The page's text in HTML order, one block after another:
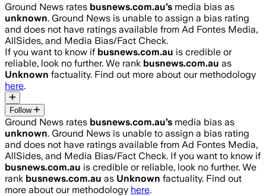
Ground News rates busnews.com.au’s media bias as
unknown. Ground News is unable to assign a bias rating
and does not have ratings available from Ad Fontes Media,
AllSides, and Media Bias/Fact Check.
If you want to know if busnews.com.au is credible or
reliable, look no further. We rank busnews.com.au as
Unknown factuality. Find out more about our methodology
here.
Follow
Ground News rates busnews.com.au’s media bias as
unknown. Ground News is unable to assign a bias rating
and does not have ratings available from Ad Fontes Media,
AllSides, and Media Bias/Fact Check. If you want to know if
busnews.com.au is credible or reliable, look no further. We
rank busnews.com.au as Unknown factuality. Find out
more about our methodology here.